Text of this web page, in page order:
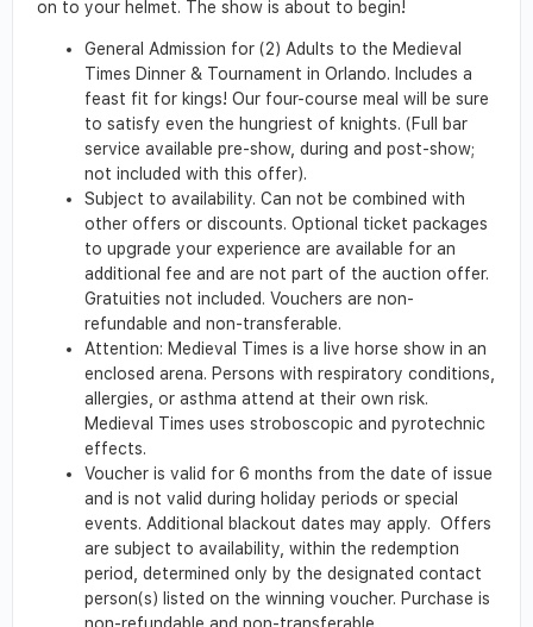
on to your helmet. The show is about to begin!
General Admission for (2) Adults to the Medieval
Times Dinner & Tournament in Orlando. Includes a
feast fit for kings! Our four-course meal will be sure
to satisfy even the hungriest of knights. (Full bar
service available pre-show, during and post-show;
not included with this offer).
Subject to availability. Can not be combined with
other offers or discounts. Optional ticket packages
to upgrade your experience are available for an
additional fee and are not part of the auction offer.
Gratuities not included. Vouchers are non-
refundable and non-transferable.
Attention: Medieval Times is a live horse show in an
enclosed arena. Persons with respiratory conditions,
allergies, or asthma attend at their own risk.
Medieval Times uses stroboscopic and pyrotechnic
effects.
Voucher is valid for 6 months from the date of issue
and is not valid during holiday periods or special
events. Additional blackout dates may apply. Offers
are subject to availability, within the redemption
period, determined only by the designated contact
person(s) listed on the winning voucher. Purchase is